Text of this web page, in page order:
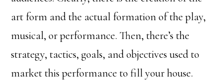
art form and the actual formation of the play,
musical, or performance. Then, there’s the
strategy, tactics, goals, and objectives used to
market this performance to fill your house.